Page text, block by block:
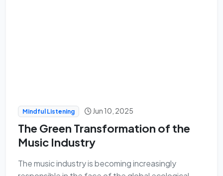
Mindful Listening Jun 10, 2025
The Green Transformation of the
Music Industry
The music industry is becoming increasingly